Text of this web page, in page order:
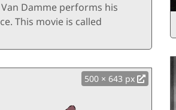
Van Damme performs his
This movie is called
500 × 643 px